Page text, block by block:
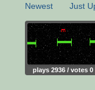
Newest Just
plays 2936 / votes 0